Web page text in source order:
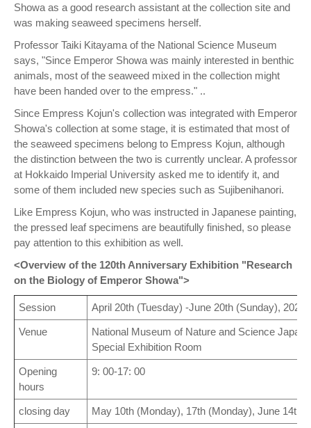
Showa as a good research assistant at the collection site and
was making seaweed specimens herself.
Professor Taiki Kitayama of the National Science Museum
says, "Since Emperor Showa was mainly interested in benthic
animals, most of the seaweed mixed in the collection might
have been handed over to the empress." ..
Since Empress Kojun's collection was integrated with Emperor
Showa's collection at some stage, it is estimated that most of
the seaweed specimens belong to Empress Kojun, although
the distinction between the two is currently unclear. A professor
at Hokkaido Imperial University asked me to identify it, and
some of them included new species such as Sujibenihanori.
Like Empress Kojun, who was instructed in Japanese painting,
the pressed leaf specimens are beautifully finished, so please
pay attention to this exhibition as well.
<Overview of the 120th Anniversary Exhibition "Research
on the Biology of Emperor Showa">
Session April 20th (Tuesday) -June 20th (Sunday), 2021
Venue
National Museum of Nature and Science Japan
Special Exhibition Room
Opening
hours
9: 00-17: 00
closing day May 10th (Monday), 17th (Monday), June 14th